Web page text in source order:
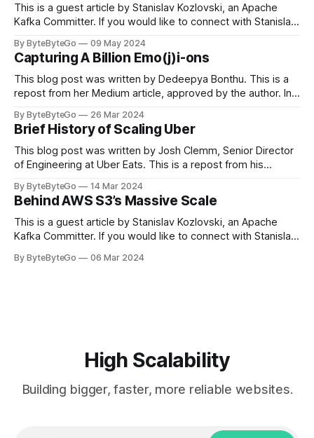
This is a guest article by Stanislav Kozlovski, an Apache
Kafka Committer. If you would like to connect with Stanislav,
in LinkedIn during 2011, Apache Kafka is one of the most
popular open-source Apache projects out there. So far
By ByteByteGo 09 May 2024
Capturing A Billion Emo(j)i-ons
This blog post was written by Dedeepya Bonthu. This is a
repost from her Medium article, approved by the author. In
cheering for their favorite teams, holding up placards and
team logos. Emoji’s allow fans at home to rapidly express
themselves,
By ByteByteGo 26 Mar 2024
Brief History of Scaling Uber
This blog post was written by Josh Clemm, Senior Director
of Engineering at Uber Eats. This is a repost from his
in Paris in 2008, Travis Kalanick and Garrett Camp couldn't
get a cab. That's when
By ByteByteGo 14 Mar 2024
Behind AWS S3’s Massive Scale
This is a guest article by Stanislav Kozlovski, an Apache
Kafka Committer. If you would like to connect with Stanislav,
every engineer is familiar with. It’s the service that
By ByteByteGo 06 Mar 2024
High Scalability
Building bigger, faster, more reliable websites.